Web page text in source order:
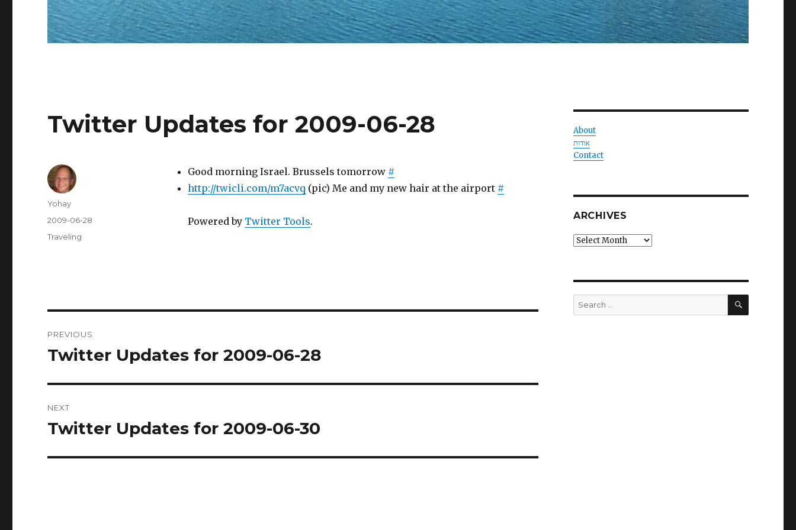
Twitter Updates for 2009-06-28
Good morning Israel. Brussels tomorrow #
http://twicli.com/m7acvq (pic) Me and my new hair at the airport #
Powered by Twitter Tools.
Author
Yohay
Posted
2009-06-28
Categories
Traveling
navigation
PREVIOUS
Previous
Twitter Updates for 2009-06-28
NEXT
Next
Twitter Updates for 2009-06-30
About
אודות
Contact
ARCHIVES
Archives
Search
for:
SEARCH